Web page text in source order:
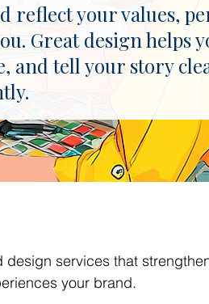
reflect your values,
Great design helps
and tell your story
services that
your brand.